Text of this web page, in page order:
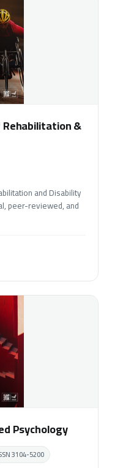
&
and Disability
peer-reviewed, and
Psychology
3104-5200